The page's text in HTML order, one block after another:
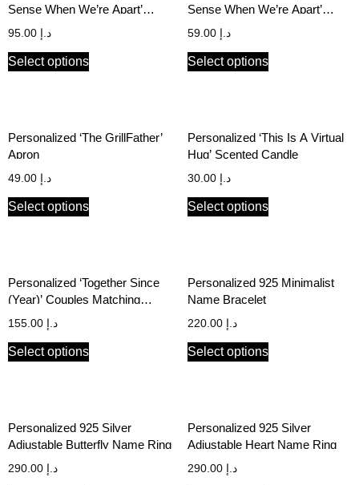
Sense When We’re Apart’
Couples Cushion Cover Set
د.إ
Select options
Sense When We’re Apart’
Matching Keychain Set
د.إ
Select options
Personalized ‘The GrillFather’
Apron
د.إ
Select options
Personalized ‘This Is A Virtual
Hug’ Scented Candle
د.إ
Select options
Personalized ‘Together Since
(Year)’ Couples Matching
Hoodie Set
د.إ
Select options
Personalized 925 Minimalist
Name Bracelet
د.إ
Select options
Personalized 925 Silver
Adjustable Butterfly Name Ring
د.إ
Personalized 925 Silver
Adjustable Heart Name Ring
د.إ